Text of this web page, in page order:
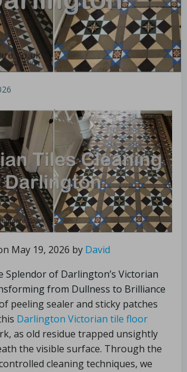
May 19, 2026 by David
Splendor of Darlington’s Victorian
from Dullness to Brilliance
peeling sealer and sticky patches
Darlington Victorian tile floor
as old residue trapped unsightly
the visible surface. Through the
cleaning techniques, we